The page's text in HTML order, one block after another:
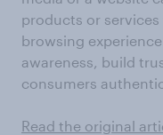
products or
browsing
awareness, build
consumers
Read the original